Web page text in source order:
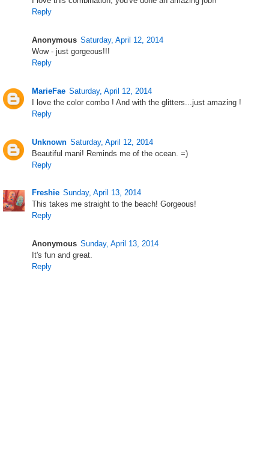
Reply
Anonymous Saturday, April 12, 2014
Wow - just gorgeous!!!
Reply
MarieFae Saturday, April 12, 2014
I love the color combo ! And with the glitters...just amazing !
Reply
Unknown Saturday, April 12, 2014
Beautiful mani! Reminds me of the ocean. =)
Reply
Freshie Sunday, April 13, 2014
This takes me straight to the beach! Gorgeous!
Reply
Anonymous Sunday, April 13, 2014
It's fun and great.
Reply